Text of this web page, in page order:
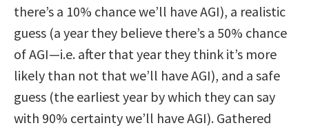
there’s a 10% chance we’ll have AGI), a realistic
guess (a year they believe there’s a 50% chance
of AGI—i.e. after that year they think it’s more
likely than not that we’ll have AGI), and a safe
guess (the earliest year by which they can say
with 90% certainty we’ll have AGI). Gathered